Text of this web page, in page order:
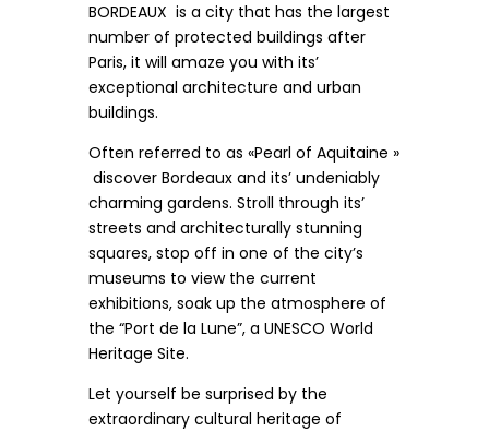
BORDEAUX is a city that has the largest
number of protected buildings after
Paris, it will amaze you with its’
exceptional architecture and urban
buildings.
Often referred to as «Pearl of Aquitaine »
discover Bordeaux and its’ undeniably
charming gardens. Stroll through its’
streets and architecturally stunning
squares, stop off in one of the city’s
museums to view the current
exhibitions, soak up the atmosphere of
the “Port de la Lune”, a UNESCO World
Heritage Site.
Let yourself be surprised by the
extraordinary cultural heritage of